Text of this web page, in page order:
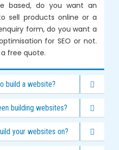
based, do you want an
sell products online or a
form, do you want a
for SEO or not.
free quote.
build a website?
building websites?
your websites on?